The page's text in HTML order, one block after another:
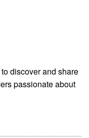
to discover and share
passionate about